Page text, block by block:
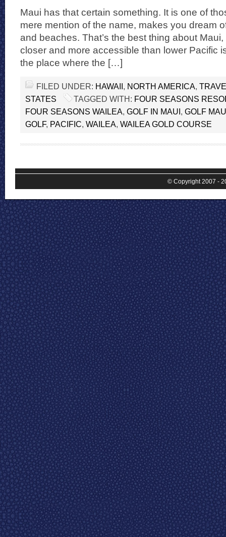
Maui has that certain something. It is one of
mere mention of the name, makes you dream
and beaches. That’s the best thing about
closer and more accessible than lower Pacific
the place where the […]
FILED UNDER: HAWAII, NORTH AMERICA,
STATES
TAGGED WITH: FOUR SEASONS
FOUR SEASONS WAILEA, GOLF IN MAUI, GOLF
GOLF, PACIFIC, WAILEA, WAILEA GOLD COURSE
© Copyright 2007 -